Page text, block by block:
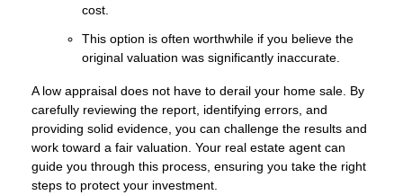
cost.
This option is often worthwhile if you believe the
original valuation was significantly inaccurate.
A low appraisal does not have to derail your home sale. By
carefully reviewing the report, identifying errors, and
providing solid evidence, you can challenge the results and
work toward a fair valuation. Your real estate agent can
guide you through this process, ensuring you take the right
steps to protect your investment.